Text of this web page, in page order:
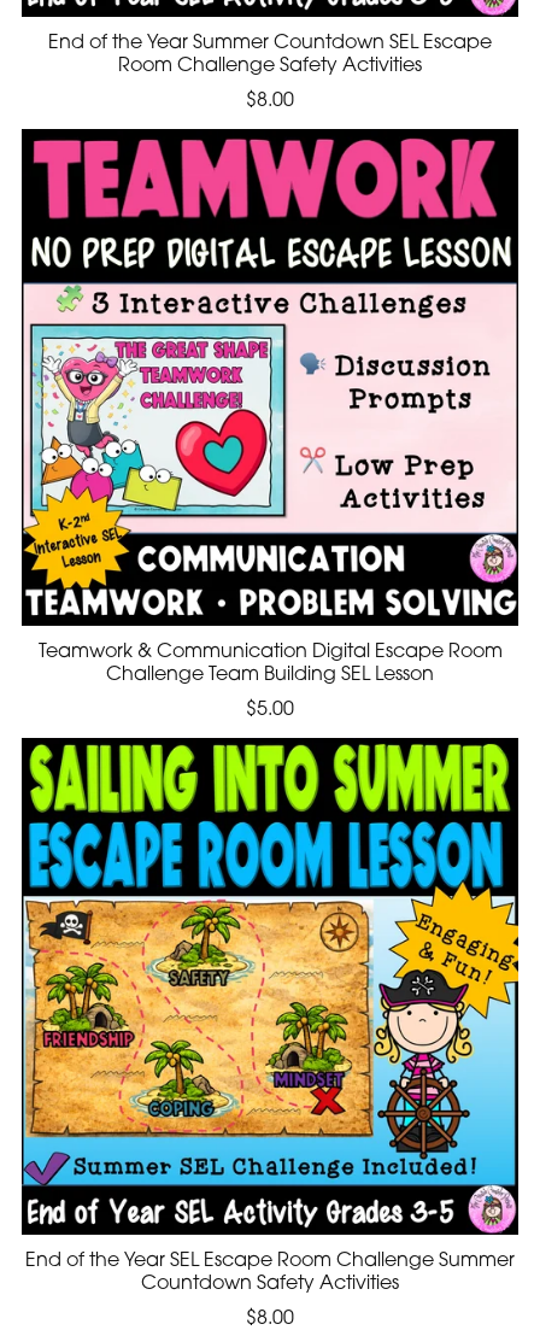
End of the Year Summer Countdown SEL Escape
Room Challenge Safety Activities
$8.00
Teamwork & Communication Digital Escape Room
Challenge Team Building SEL Lesson
$5.00
End of the Year SEL Escape Room Challenge Summer
Countdown Safety Activities
$8.00